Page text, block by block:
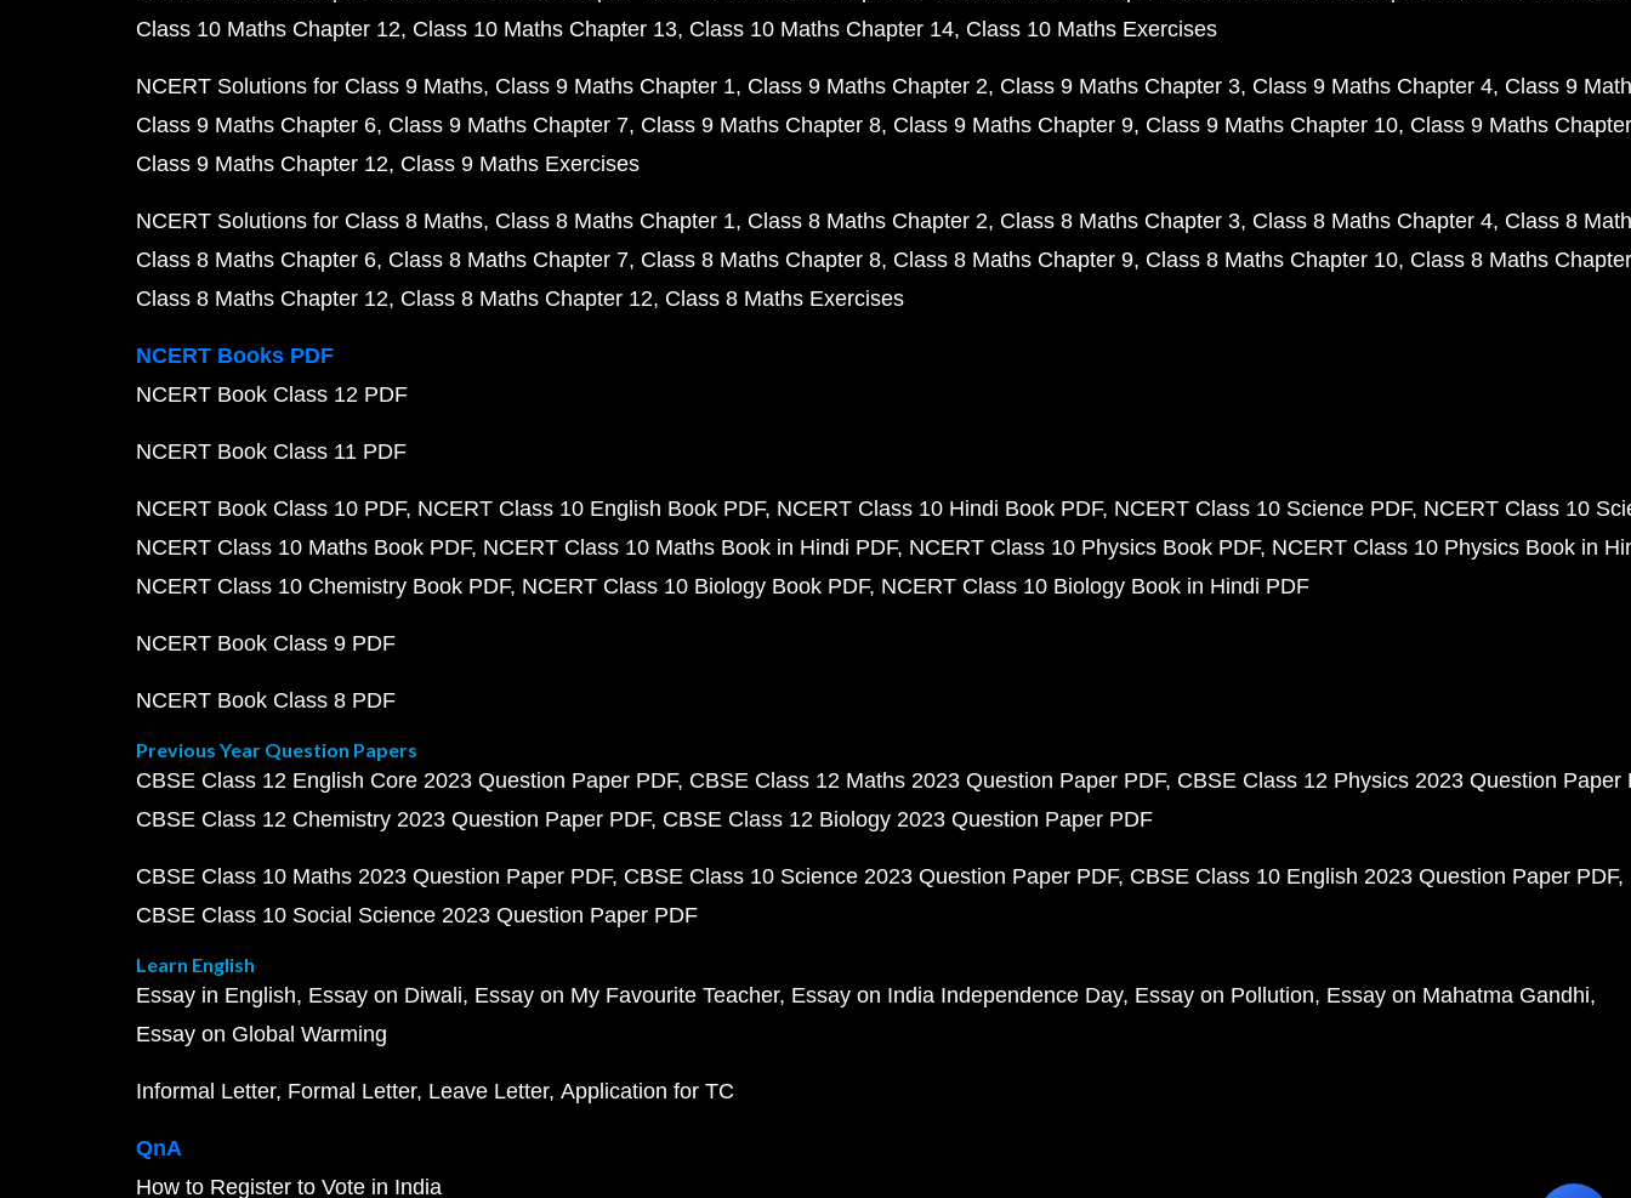
Class 10 Maths Chapter 12 Class 10 Maths Chapter 13 Class 10 Maths Chapter 14 Class 10 Maths Exercises
NCERT Solutions for Class 9 Maths Class 9 Maths Chapter 1 Class 9 Maths Chapter 2 Class 9 Maths Chapter 3 Class 9 Maths Chapter 4 Class 9
Class 9 Maths Chapter 6 Class 9 Maths Chapter 7 Class 9 Maths Chapter 8 Class 9 Maths Chapter 9 Class 9 Maths Chapter 10 Class 9 Maths
Class 9 Maths Chapter 12 Class 9 Maths Exercises
NCERT Solutions for Class 8 Maths Class 8 Maths Chapter 1 Class 8 Maths Chapter 2 Class 8 Maths Chapter 3 Class 8 Maths Chapter 4 Class 8
Class 8 Maths Chapter 6 Class 8 Maths Chapter 7 Class 8 Maths Chapter 8 Class 8 Maths Chapter 9 Class 8 Maths Chapter 10 Class 8 Maths
Class 8 Maths Chapter 12 Class 8 Maths Chapter 12 Class 8 Maths Exercises
NCERT Books PDF
NCERT Book Class 12 PDF
NCERT Book Class 11 PDF
NCERT Book Class 10 PDF NCERT Class 10 English Book PDF NCERT Class 10 Hindi Book PDF NCERT Class 10 Science PDF NCERT Class 10
NCERT Class 10 Maths Book PDF NCERT Class 10 Maths Book in Hindi PDF NCERT Class 10 Physics Book PDF NCERT Class 10 Physics Book in
NCERT Class 10 Chemistry Book PDF NCERT Class 10 Biology Book PDF NCERT Class 10 Biology Book in Hindi PDF
NCERT Book Class 9 PDF
NCERT Book Class 8 PDF
Previous Year Question Papers
CBSE Class 12 English Core 2023 Question Paper PDF CBSE Class 12 Maths 2023 Question Paper PDF CBSE Class 12 Physics 2023 Question Paper
CBSE Class 12 Chemistry 2023 Question Paper PDF CBSE Class 12 Biology 2023 Question Paper PDF
CBSE Class 10 Maths 2023 Question Paper PDF CBSE Class 10 Science 2023 Question Paper PDF CBSE Class 10 English 2023 Question Paper PDF
CBSE Class 10 Social Science 2023 Question Paper PDF
Learn English
Essay in English Essay on Diwali Essay on My Favourite Teacher Essay on India Independence Day Essay on Pollution Essay on Mahatma Gandhi
Essay on Global Warming
Informal Letter Formal Letter Leave Letter Application for TC
QnA
How to Register to Vote in India